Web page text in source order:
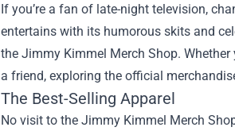
If you’re a fan of late-night television,
entertains with its humorous skits and
the Jimmy Kimmel Merch Shop.
a friend, exploring the official
The Best-Selling Apparel
No visit to the Jimmy Kimmel Merch